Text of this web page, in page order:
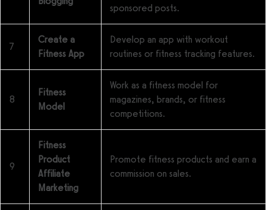
sponsored posts.
7
Create a
Fitness App
Develop an app with workout
routines or fitness tracking features.
8
Fitness
Model
Work as a fitness model for
magazines, brands, or fitness
competitions.
9
Fitness
Product
Affiliate
Marketing
Promote fitness products and earn a
commission on sales.